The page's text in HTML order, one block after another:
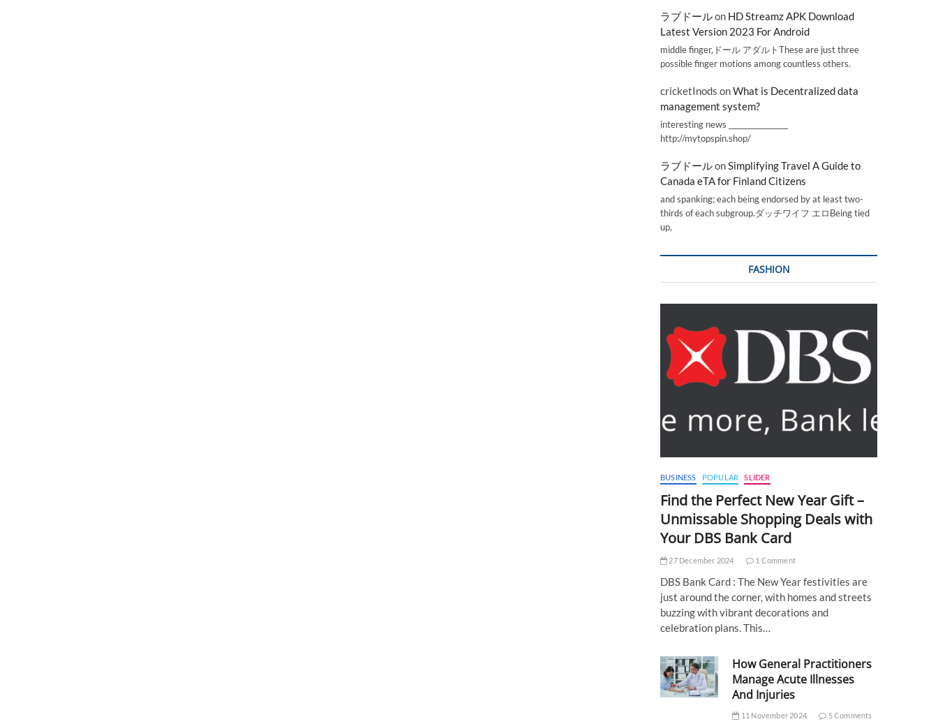
ラブドールon HD Streamz APK Download
Latest Version 2023 For Android
middle finger,ドール アダルトThese are just three
possible finger motions among countless others.
cricketInods onWhat is Decentralized data
management system?
interesting news _________________
http://mytopspin.shop/
ラブドールonSimplifying Travel A Guide to
Canada eTA for Finland Citizens
and spanking; each being endorsed by at least two-
thirds of each subgroup.ダッチワイフ エロBeing tied
up,
FASHION
BUSINESS POPULAR SLIDER
Find the Perfect New Year Gift –
Unmissable Shopping Deals with
Your DBS Bank Card
27 December 2024 1 Comment
DBS Bank Card : The New Year festivities are
just around the corner, with homes and streets
buzzing with vibrant decorations and
celebration plans. This…
How General Practitioners
Manage Acute Illnesses
And Injuries
11 November 2024 5 Comments